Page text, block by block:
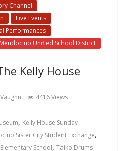
Channel
Live Events
Performances
Mendocino Unified School District
Kelly House
4416 Views
, Kelly House Sunday
Sister City Student Exchange,
School,Taiko Drums